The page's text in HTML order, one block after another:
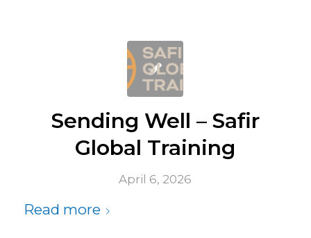
Sending Well – Safir
Global Training
April 6, 2026
Read more